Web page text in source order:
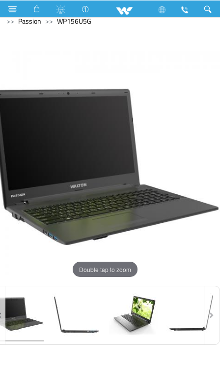
Compressor LED Light Archived
Laptops
Passion
WP156U5G
Double tap to zoom